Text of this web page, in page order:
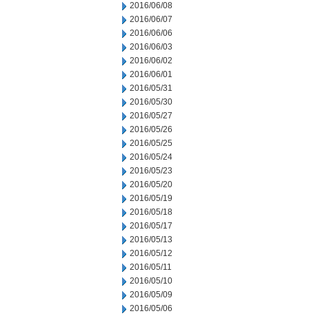
2016/06/08
2016/06/07
2016/06/06
2016/06/03
2016/06/02
2016/06/01
2016/05/31
2016/05/30
2016/05/27
2016/05/26
2016/05/25
2016/05/24
2016/05/23
2016/05/20
2016/05/19
2016/05/18
2016/05/17
2016/05/13
2016/05/12
2016/05/11
2016/05/10
2016/05/09
2016/05/06